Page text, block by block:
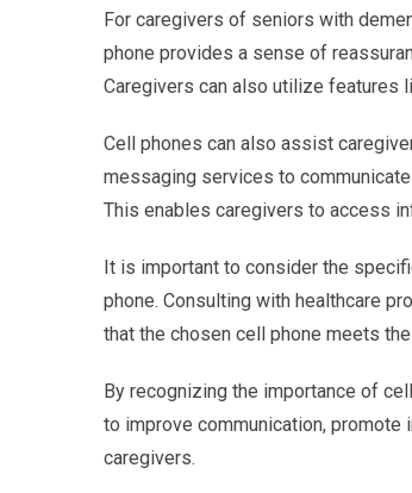
For caregivers of seniors with
phone provides a sense of
Caregivers can also utilize features
Cell phones can also assist
messaging services to
This enables caregivers to access
It is important to consider the
phone. Consulting with healthcare
that the chosen cell phone meets
By recognizing the importance of
to improve communication,
caregivers.